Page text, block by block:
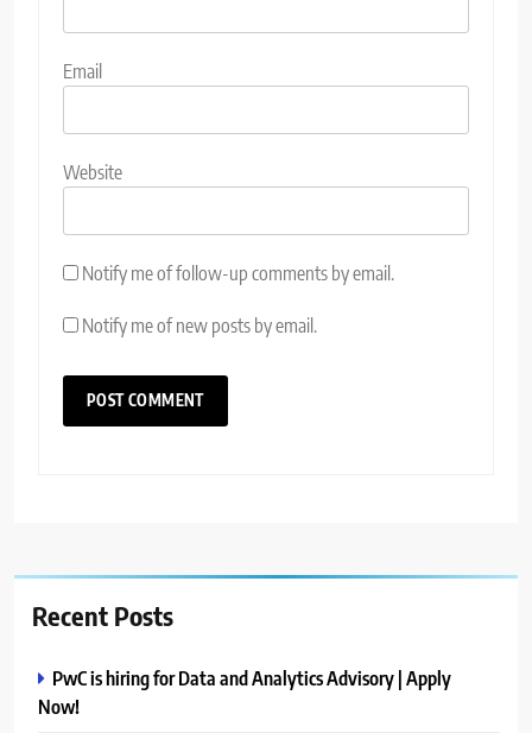
Email
Website
Notify me of follow-up comments by email.
Notify me of new posts by email.
Recent Posts
PwC is hiring for Data and Analytics Advisory | Apply
Now!